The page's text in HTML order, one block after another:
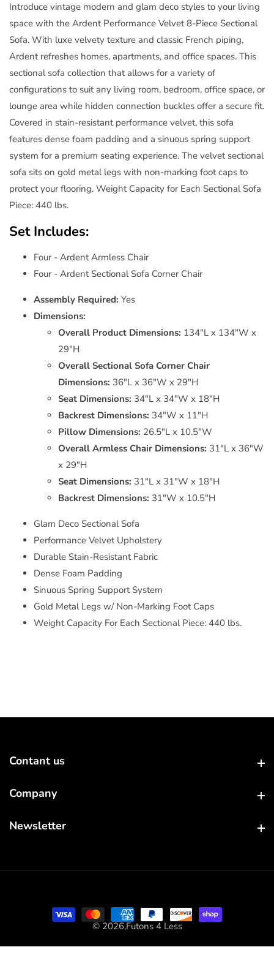
Introduce vintage modern and glam deco styles to your living
space with the Ardent Performance Velvet 8-Piece Sectional
Sofa. With luxe velvety texture and classic French piping,
Ardent refreshes homes, apartments, and office spaces. This
sectional sofa collection that allows for a variety of
configurations to suit any living room, bedroom, office space, or
lounge area while hidden connection buckles offer a secure fit.
Covered in stain-resistant performance velvet, this sofa
features dense foam padding and a sinuous spring support
system for a premium seating experience. The velvet sectional
sofa sits on gold metal legs with non-marking foot caps to
protect your flooring. Weight Capacity for Each Sectional Sofa
Piece: 440 lbs.
Set Includes:
Four - Ardent Armless Chair
Four - Ardent Sectional Sofa Corner Chair
Assembly Required: Yes
Dimensions:
Overall Product Dimensions: 134"L x 134"W x
29"H
Overall Sectional Sofa Corner Chair
Dimensions: 36"L x 36"W x 29"H
Seat Dimensions: 34"L x 34"W x 18"H
Backrest Dimensions: 34"W x 11"H
Pillow Dimensions: 26.5"L x 10.5"W
Overall Armless Chair Dimensions: 31"L x 36"W
x 29"H
Seat Dimensions: 31"L x 31"W x 18"H
Backrest Dimensions: 31"W x 10.5"H
Glam Deco Sectional Sofa
Performance Velvet Upholstery
Durable Stain-Resistant Fabric
Dense Foam Padding
Sinuous Spring Support System
Gold Metal Legs w/ Non-Marking Foot Caps
Weight Capacity For Each Sectional Piece: 440 lbs.
Contant us
Company
Newsletter
© 2026,Futons 4 Less